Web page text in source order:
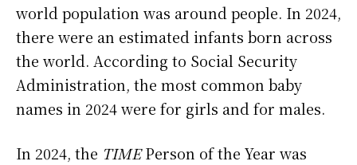
world population was around people. In 2024,
there were an estimated infants born across
the world. According to Social Security
Administration, the most common baby
names in 2024 were for girls andfor males.
In 2024, the TIMEPerson of the Year was